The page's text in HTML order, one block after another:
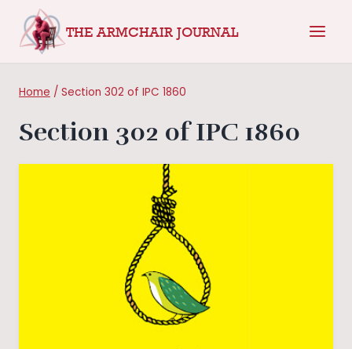
THE ARMCHAIR JOURNAL
Home / Section 302 of IPC 1860
Section 302 of IPC 1860